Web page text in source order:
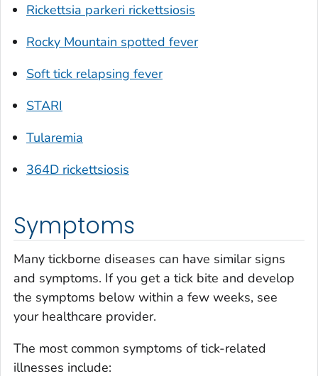
Rickettsia parkeri rickettsiosis
Rocky Mountain spotted fever
Soft tick relapsing fever
STARI
Tularemia
364D rickettsiosis
Symptoms
Many tickborne diseases can have similar signs
and symptoms. If you get a tick bite and develop
the symptoms below within a few weeks, see
your healthcare provider.
The most common symptoms of tick-related
illnesses include: